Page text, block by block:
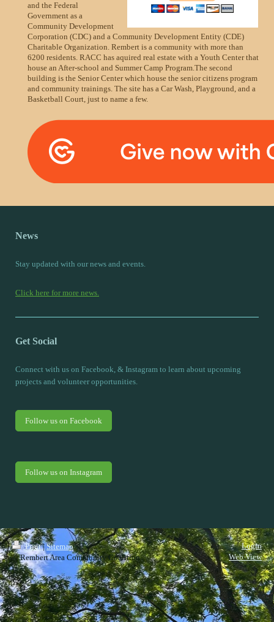
and the Federal
Government as a
Community Development
Corporation (CDC) and a Community Development Entity (CDE)
Charitable Organization. Rembert is a community with more than
6200 residents. RACC has aquired real estate with a Youth Center that
house an After-school and Summer Camp Program.The second
building is the Senior Center which house the senior citizens program
and community trainings. The site has a Car Wash, Playground, and a
Basketball Court, just to name a few.
News
Stay updated with our news and events.
Click here for more news.
Get Social
Connect with us on Facebook, & Instagram to learn about upcoming
projects and volunteer opportunities.
Follow us on Facebook
Follow us on Instagram
Print| Sitemap
© Rembert Area Community Coalition
Login
Web View